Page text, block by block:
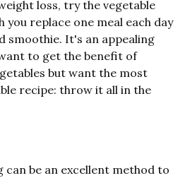
loss, try the vegetable
you replace one meal each day
smoothie. It's an appealing
to get the benefit of
but want the most
recipe: throw it all in the
can be an excellent method to